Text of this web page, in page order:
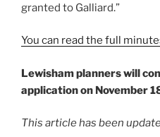
granted to Galliard.”
You can read the full
Lewisham planners will
application on November
This article has been